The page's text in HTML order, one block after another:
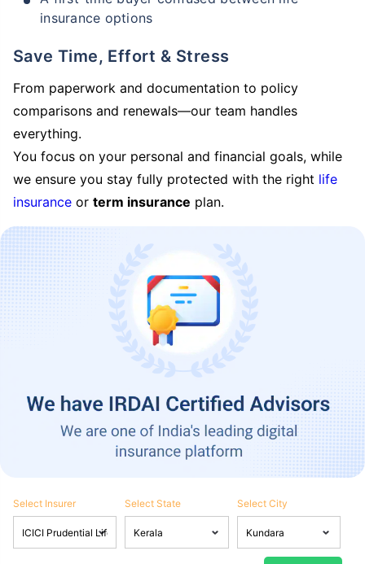
insurance options
Save Time, Effort & Stress
From paperwork and documentation to policy
comparisons and renewals—our team handles
everything.
You focus on your personal and financial goals, while
we ensure you stay fully protected with the right life
insurance or term insurance plan.
Select Insurer Select State Select City